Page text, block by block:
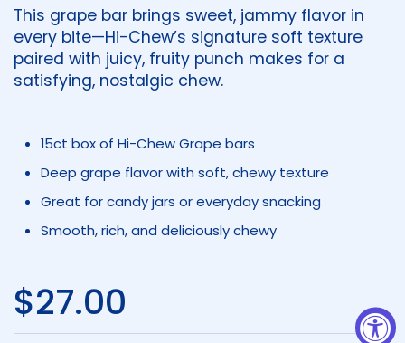
This grape bar brings sweet, jammy flavor in
every bite—Hi-Chew’s signature soft texture
paired with juicy, fruity punch makes for a
satisfying, nostalgic chew.
15ct box of Hi-Chew Grape bars
Deep grape flavor with soft, chewy texture
Great for candy jars or everyday snacking
Smooth, rich, and deliciously chewy
Regular price
$27.00